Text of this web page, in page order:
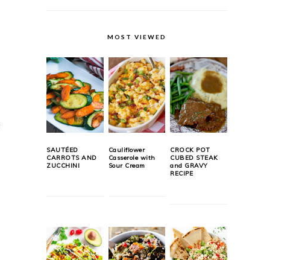
MOST VIEWED
SAUTÉED
CARROTS AND
ZUCCHINI
Cauliflower
Casserole with
Sour Cream
CROCK POT
CUBED STEAK
and GRAVY
RECIPE